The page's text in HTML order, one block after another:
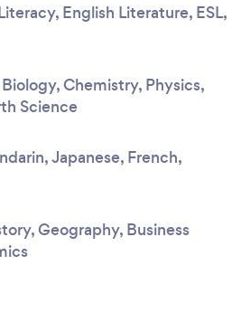
English Literature, ESL,
Biology, Chemistry, Physics,
Science
Japanese, French,
Geography, Business